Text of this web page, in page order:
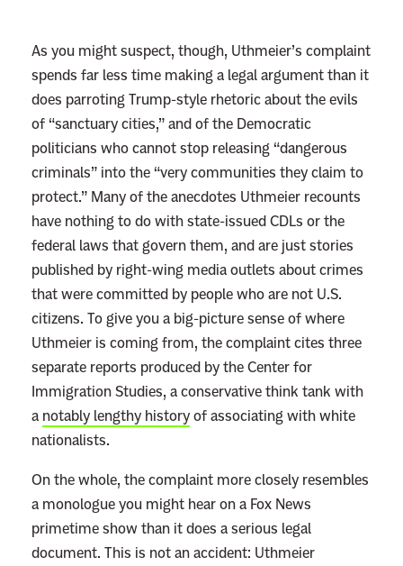
As you might suspect, though, Uthmeier’s complaint
spends far less time making a legal argument than it
does parroting Trump-style rhetoric about the evils
of “sanctuary cities,” and of the Democratic
politicians who cannot stop releasing “dangerous
criminals” into the “very communities they claim to
protect.” Many of the anecdotes Uthmeier recounts
have nothing to do with state-issued CDLs or the
federal laws that govern them, and are just stories
published by right-wing media outlets about crimes
that were committed by people who are not U.S.
citizens. To give you a big-picture sense of where
Uthmeier is coming from, the complaint cites three
separate reports produced by the Center for
Immigration Studies, a conservative think tank with
a notably lengthy historyof associating with white
nationalists.
On the whole, the complaint more closely resembles
a monologue you might hear on a Fox News
primetime show than it does a serious legal
document. This is not an accident: Uthmeier